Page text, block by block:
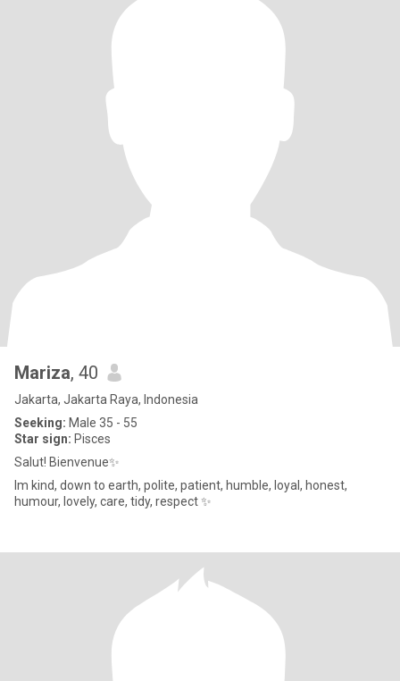
Mariza, 40
Jakarta, Jakarta Raya, Indonesia
Seeking: Male 35 - 55
Star sign: Pisces
Salut! Bienvenue✨
Im kind, down to earth, polite, patient, humble, loyal, honest,
humour, lovely, care, tidy, respect ✨